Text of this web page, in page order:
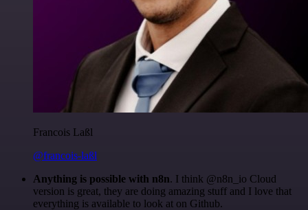
Francois Laßl
@francois-laßl
Anything is possible with n8n. I think @n8n_io Cloud
version is great, they are doing amazing stuff and I love that
everything is available to look at on Github.